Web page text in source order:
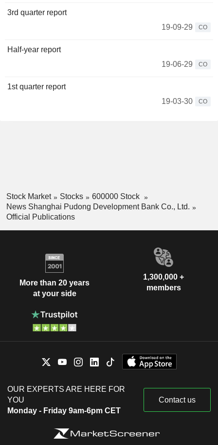
3rd quarter report
19-09-29
CO
Half-year report
19-06-29
CO
1st quarter report
19-03-30
CO
Stock Market Stocks
600000 Stock
News Shanghai Pudong Development Bank Co., Ltd.
Official Publications
More than 20 years
at your side
1,300,000 +
members
OUR EXPERTS ARE HERE FOR
YOU
Monday - Friday 9am-6pm CET
Contact us